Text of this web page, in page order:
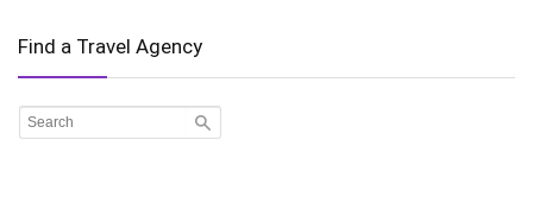
Find a Travel Agency